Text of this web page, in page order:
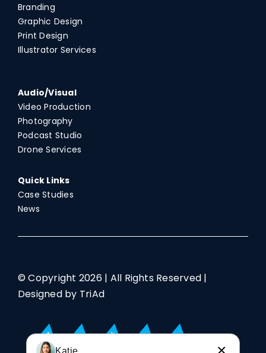
Branding
Graphic Design
Print Design
Illustrator Services
Audio/Visual
Video Production
Photography
Podcast Studio
Drone Services
Quick Links
Case Studies
News
© Copyright 2026 | All Rights Reserved |
Designed by TriAd
Katie